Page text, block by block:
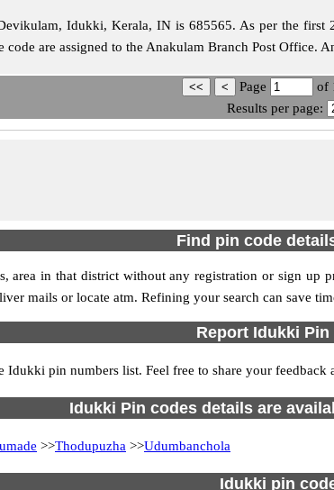
Idukki, Kerala, IN is 685565. As per the
code are assigned to the Anakulam Branch Post
Page of
Results per page:
Find pin code
area in that district without any registration or sign up
mails or locate atm. Refining your search can save
Report Idukki Pin
Idukki pin numbers list. Feel free to share your
Idukki Pin codes details are
>>Thodupuzha >>Udumbanchola
Idukki pin